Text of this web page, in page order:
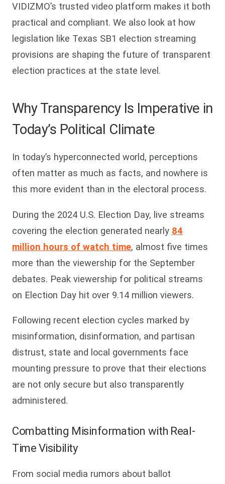
VIDIZMO’s trusted video platform makes it both
practical and compliant. We also look at how
legislation like Texas SB1 election streaming
provisions are shaping the future of transparent
election practices at the state level.
Why Transparency Is Imperative in
Today’s Political Climate
In today’s hyperconnected world, perceptions
often matter as much as facts, and nowhere is
this more evident than in the electoral process.
During the 2024 U.S. Election Day, live streams
covering the election generated nearly 84
million hours of watch time, almost five times
more than the viewership for the September
debates. Peak viewership for political streams
on Election Day hit over 9.14 million viewers.
Following recent election cycles marked by
misinformation, disinformation, and partisan
distrust, state and local governments face
mounting pressure to prove that their elections
are not only secure but also transparently
administered.
Combatting Misinformation with Real-
Time Visibility
From social media rumors about ballot